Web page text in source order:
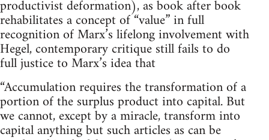
productivist deformation), as book after book
rehabilitates a concept of “value” in full
recognition of Marx’s lifelong involvement with
Hegel, contemporary critique still fails to do
full justice to Marx’s idea that
“Accumulation requires the transformation of a
portion of the surplus product into capital. But
we cannot, except by a miracle, transform into
capital anything but such articles as can be